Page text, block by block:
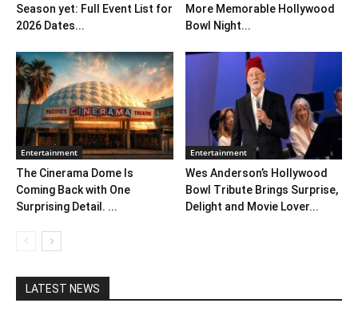
Season yet: Full Event List for
2026 Dates...
More Memorable Hollywood
Bowl Night...
Entertainment
The Cinerama Dome Is
Coming Back with One
Surprising Detail. ...
Entertainment
Wes Anderson’s Hollywood
Bowl Tribute Brings Surprise,
Delight and Movie Lover...
LATEST NEWS